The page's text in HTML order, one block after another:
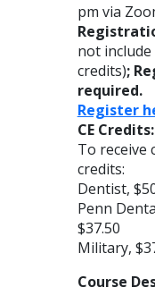
pm via
not
credits);
required.
Register
CE Credits:
To receive
credits:
Dentist,
Penn
$37.50
Military,
Course